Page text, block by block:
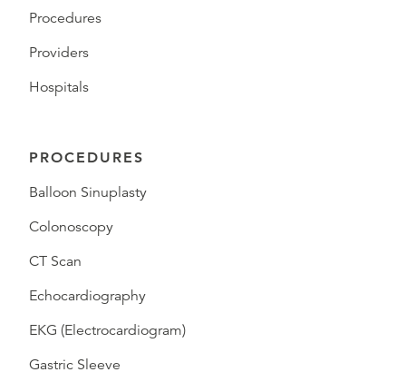
Procedures
Providers
Hospitals
PROCEDURES
Balloon Sinuplasty
Colonoscopy
CT Scan
Echocardiography
EKG (Electrocardiogram)
Gastric Sleeve